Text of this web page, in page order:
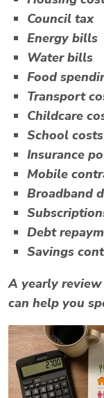
Council tax
Energy bills
Water bills
Food
Transport
Childcare
School costs
Insurance
Mobile
Broadband
Debt
Savings
A yearly
can help you